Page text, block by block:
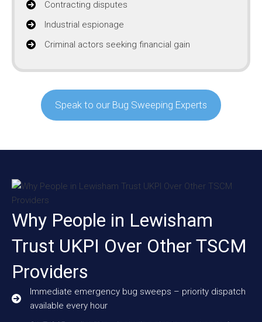
Contracting disputes
Industrial espionage
Criminal actors seeking financial gain
Speak to our Bug Sweeping Experts
Why People in Lewisham
Trust UKPI Over Other TSCM
Providers
Immediate emergency bug sweeps – priority dispatch
available every hour